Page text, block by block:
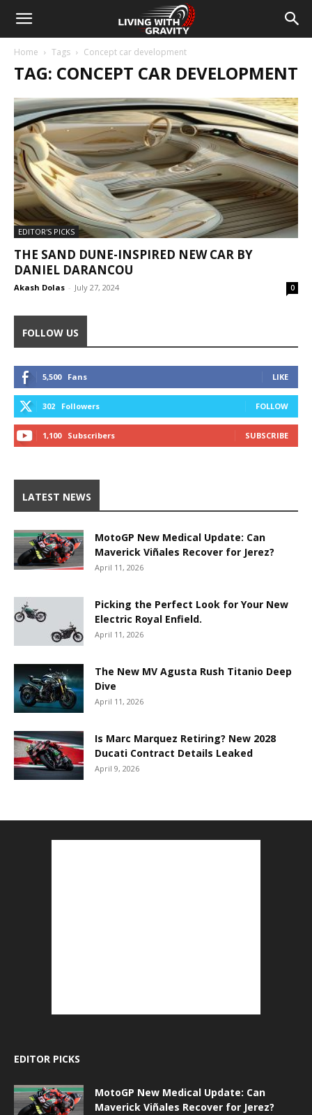
Home Tags Concept car development
TAG: CONCEPT CAR DEVELOPMENT
EDITOR'S PICKS
THE SAND DUNE-INSPIRED NEW CAR BY
DANIEL DARANCOU
Akash Dolas - July 27, 2024 0
FOLLOW US
5,500 Fans LIKE
302 Followers FOLLOW
1,100 Subscribers SUBSCRIBE
LATEST NEWS
MotoGP New Medical Update: Can
Maverick Viñales Recover for Jerez?
April 11, 2026
Picking the Perfect Look for Your New
Electric Royal Enfield.
April 11, 2026
The New MV Agusta Rush Titanio Deep
Dive
April 11, 2026
Is Marc Marquez Retiring? New 2028
Ducati Contract Details Leaked
April 9, 2026
EDITOR PICKS
MotoGP New Medical Update: Can
Maverick Viñales Recover for Jerez?